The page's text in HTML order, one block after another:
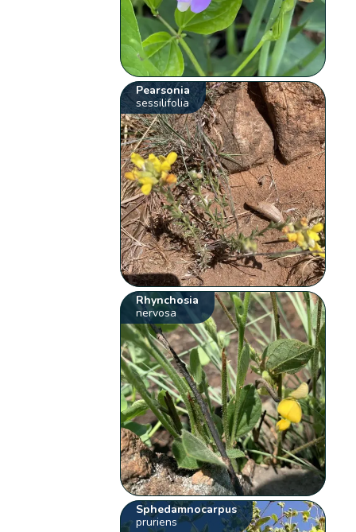
Pearsonia
sessilifolia
Rhynchosia
nervosa
Sphedamnocarpus
pruriens